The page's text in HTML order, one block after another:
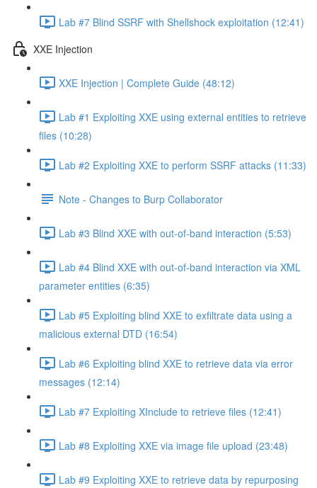
Lab #7 Blind SSRF with Shellshock exploitation (12:41)
XXE Injection
XXE Injection | Complete Guide (48:12)
Lab #1 Exploiting XXE using external entities to retrieve
files (10:28)
Lab #2 Exploiting XXE to perform SSRF attacks (11:33)
Note - Changes to Burp Collaborator
Lab #3 Blind XXE with out-of-band interaction (5:53)
Lab #4 Blind XXE with out-of-band interaction via XML
parameter entities (6:35)
Lab #5 Exploiting blind XXE to exfiltrate data using a
malicious external DTD (16:54)
Lab #6 Exploiting blind XXE to retrieve data via error
messages (12:14)
Lab #7 Exploiting XInclude to retrieve files (12:41)
Lab #8 Exploiting XXE via image file upload (23:48)
Lab #9 Exploiting XXE to retrieve data by repurposing